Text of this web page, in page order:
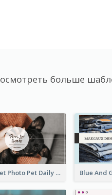
больше
Simple Pet Photo Pet Daily YouTube Channel Art